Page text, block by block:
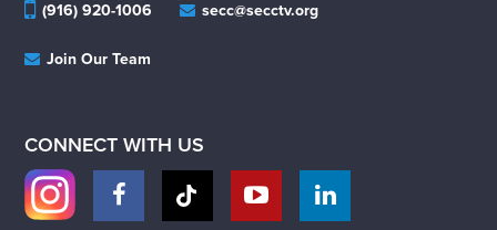
(916) 920-1006 secc@secctv.org
Join Our Team
CONNECT WITH US